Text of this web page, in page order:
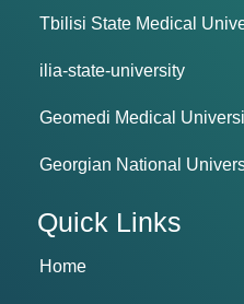
Tbilisi State Medical
ilia-state-university
Geomedi Medical
Georgian National
Quick Links
Home